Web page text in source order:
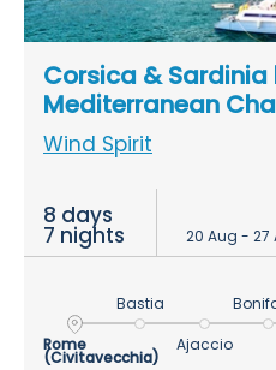
Corsica & Sardinia
Mediterranean
Wind Spirit
8 days
7 nights 20 Aug - 27
Rome
(Civitavecchia)
Bastia
Ajaccio